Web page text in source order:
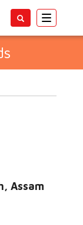
Toggle
Assam